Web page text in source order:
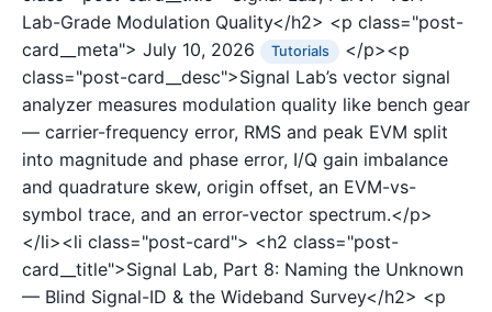
Lab-Grade Modulation Quality</h2> <p class="post-
card__meta"> July 10, 2026 Tutorials
</p><p
class="post-card__desc">Signal Lab’s vector signal
analyzer measures modulation quality like bench gear
— carrier-frequency error, RMS and peak EVM split
into magnitude and phase error, I/Q gain imbalance
and quadrature skew, origin offset, an EVM-vs-
symbol trace, and an error-vector spectrum.</p>
</li><li class="post-card"> <h2 class="post-
card__title">Signal Lab, Part 8: Naming the Unknown
— Blind Signal-ID & the Wideband Survey</h2> <p